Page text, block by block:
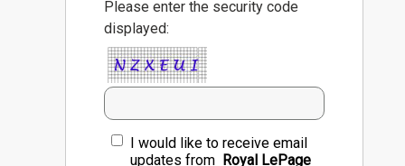
Please enter the security code
displayed:
I would like to receive email
updates from Royal LePage